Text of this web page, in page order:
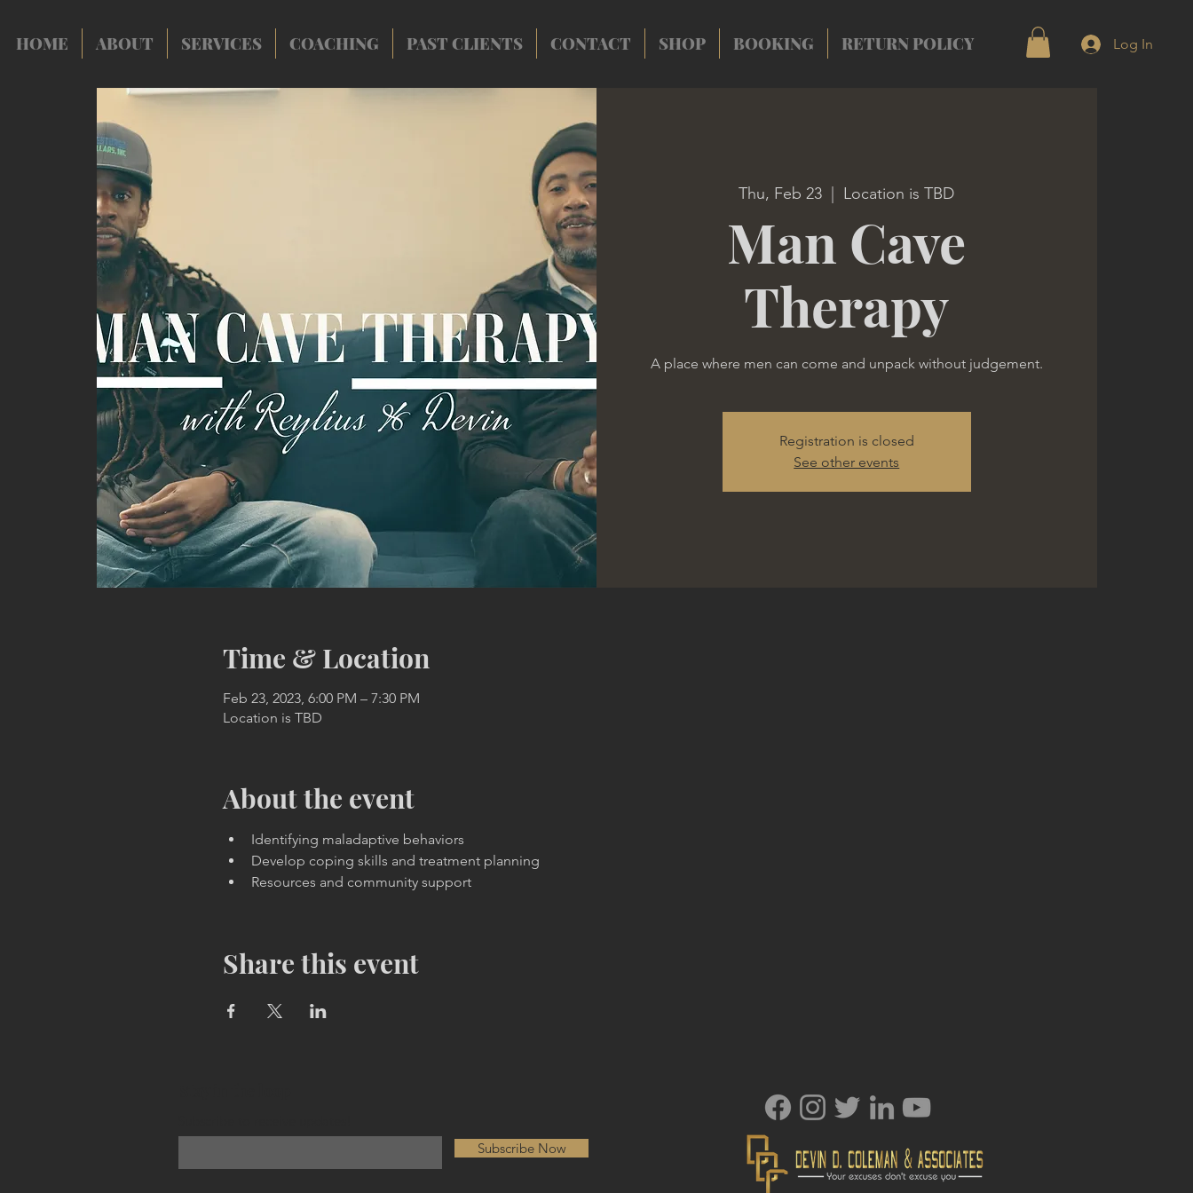
HOME ABOUT SERVICES COACHING PAST CLIENTS CONTACT SHOP BOOKING RETURN POLICY Log In
Thu, Feb 23 Location is TBD
Man Cave
Therapy
A place where men can come and unpack without judgement.
Registration is closed
See other events
Time & Location
Feb 23, 2023, 6:00 PM – 7:30 PM
Location is TBD
About the event
Identifying maladaptive behaviors
Develop coping skills and treatment planning
Resources and community support
Share this event
Subscribe Now